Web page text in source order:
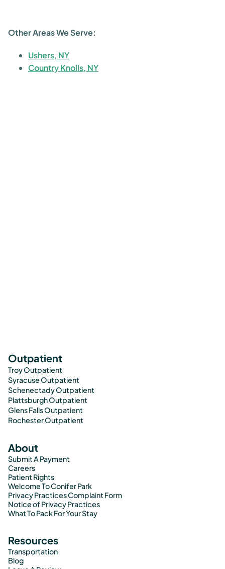
Other Areas We Serve:
Ushers, NY
Country Knolls, NY
Outpatient
Troy Outpatient
Syracuse Outpatient
Schenectady Outpatient
Plattsburgh Outpatient
Glens Falls Outpatient
Rochester Outpatient
About
Submit A Payment
Careers
Patient Rights
Welcome To Conifer Park
Privacy Practices Complaint Form
Notice of Privacy Practices
What To Pack For Your Stay
Resources
Transportation
Blog